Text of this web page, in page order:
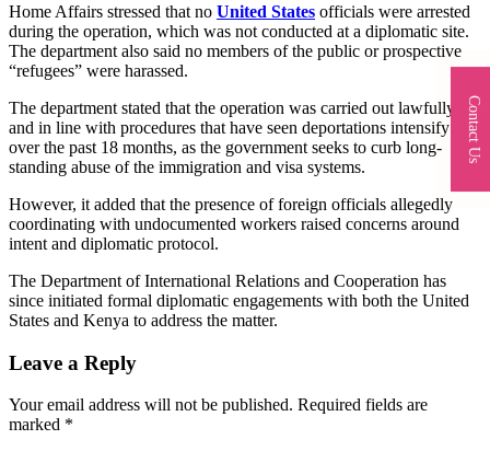
Home Affairs stressed that no United States officials were arrested
during the operation, which was not conducted at a diplomatic site.
The department also said no members of the public or prospective
“refugees” were harassed.
The department stated that the operation was carried out lawfully
and in line with procedures that have seen deportations intensify
over the past 18 months, as the government seeks to curb long-
standing abuse of the immigration and visa systems.
However, it added that the presence of foreign officials allegedly
coordinating with undocumented workers raised concerns around
intent and diplomatic protocol.
The Department of International Relations and Cooperation has
since initiated formal diplomatic engagements with both the United
States and Kenya to address the matter.
Leave a Reply
Your email address will not be published. Required fields are
marked *
Contact Us